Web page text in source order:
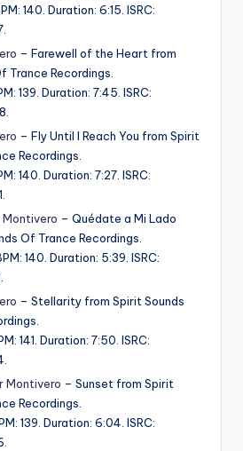
140. Duration: 6:15. ISRC:
– Farewell of the Heart from
Trance Recordings.
139. Duration: 7:45. ISRC:
– Fly Until I Reach You from Spirit
Recordings.
140. Duration: 7:27. ISRC:
Montivero – Quédate a Mi Lado
Of Trance Recordings.
140. Duration: 5:39. ISRC:
– Stellarity from Spirit Sounds
141. Duration: 7:50. ISRC:
Montivero – Sunset from Spirit
Recordings.
139. Duration: 6:04. ISRC: